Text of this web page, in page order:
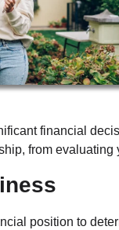
financial
from
position to